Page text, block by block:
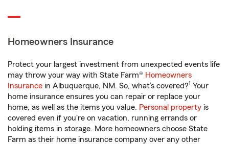
Homeowners Insurance
Protect your largest investment from unexpected events life
may throw your way with State Farm® Homeowners
Insurance in Albuquerque, NM. So, what’s covered?1 Your
home insurance ensures you can repair or replace your
home, as well as the items you value. Personal property is
covered even if you're on vacation, running errands or
holding items in storage. More homeowners choose State
Farm as their home insurance company over any other